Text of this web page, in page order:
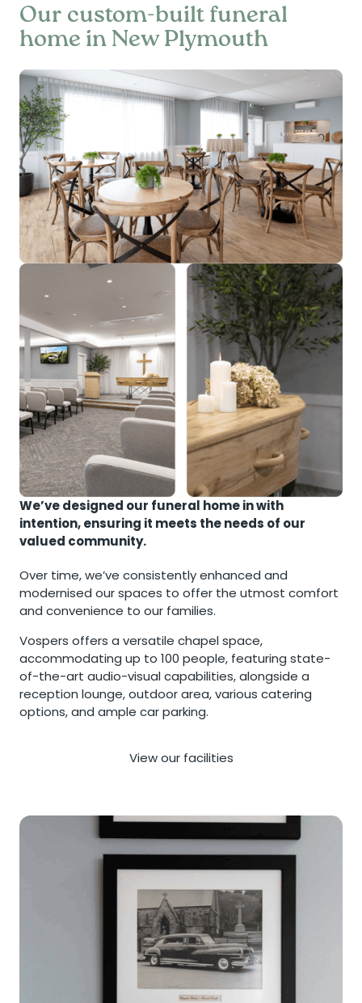
Our custom-built funeral
home in New Plymouth
We’ve designed our funeral home in with
intention, ensuring it meets the needs of our
valued community.
Over time, we’ve consistently enhanced and
modernised our spaces to offer the utmost comfort
and convenience to our families.
Vospers offers a versatile chapel space,
accommodating up to 100 people, featuring state-
of-the-art audio-visual capabilities, alongside a
reception lounge, outdoor area, various catering
options, and ample car parking.
View our facilities